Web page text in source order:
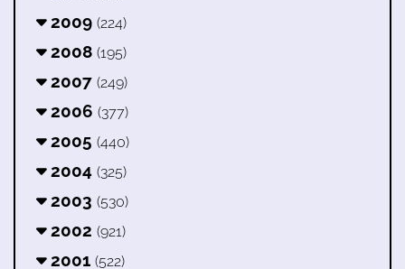
2009 (224)
2008 (195)
2007 (249)
2006 (377)
2005 (440)
2004 (325)
2003 (530)
2002 (921)
2001 (522)